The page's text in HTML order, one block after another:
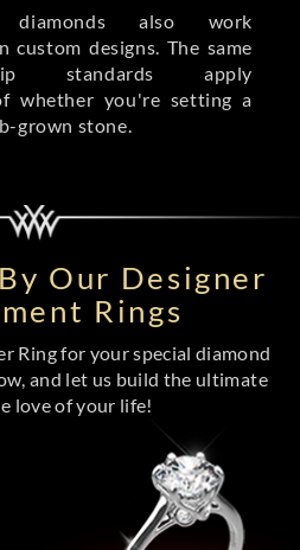
diamonds also work
custom designs. The same
standards apply
whether you're setting a
grown stone.
Our Designer
Rings
Ring for your special diamond
and let us build the ultimate
love of your life!